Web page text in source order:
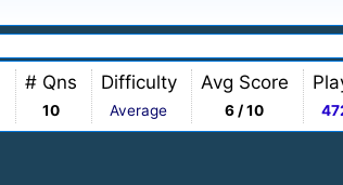
# Qns
10
Difficulty
Average
Avg Score
6 / 10